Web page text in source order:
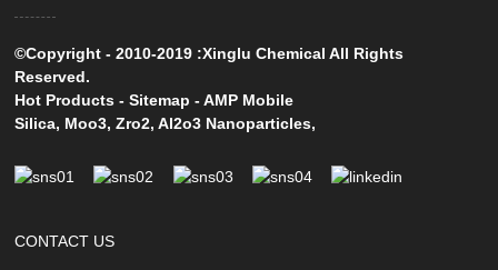
©Copyright - 2010-2019 :Xinglu Chemical All Rights
Reserved.
Hot Products -Sitemap -AMP Mobile
Silica, Moo3,Zro2,Al2o3 Nanoparticles,
CONTACT US